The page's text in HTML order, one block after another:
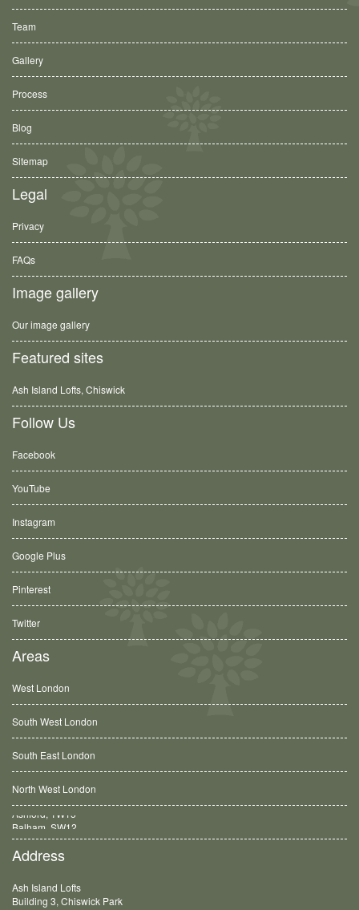
Team
Gallery
Process
Blog
Sitemap
Legal
Privacy
FAQs
Image gallery
Our image gallery
Featured sites
Ash Island Lofts, Chiswick
Follow Us
Facebook
YouTube
Instagram
Google Plus
Pinterest
Twitter
Areas
West London
South West London
South East London
North West London
Balham, SW12
Address
Ash Island Lofts
Building 3, Chiswick Park